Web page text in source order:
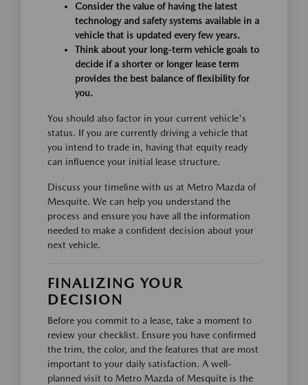
Consider the value of having the latest
technology and safety systems available in a
vehicle that is updated every few years.
Think about your long-term vehicle goals to
decide if a shorter or longer lease term
provides the best balance of flexibility for
you.
You should also factor in your current vehicle's
status. If you are currently driving a vehicle that
you intend to trade in, having that equity ready
can influence your initial lease structure.
Discuss your timeline with us at Metro Mazda of
Mesquite. We can help you understand the
process and ensure you have all the information
needed to make a confident decision about your
next vehicle.
FINALIZING YOUR
DECISION
Before you commit to a lease, take a moment to
review your checklist. Ensure you have confirmed
the trim, the color, and the features that are most
important to your daily satisfaction. A well-
planned visit to Metro Mazda of Mesquite is the